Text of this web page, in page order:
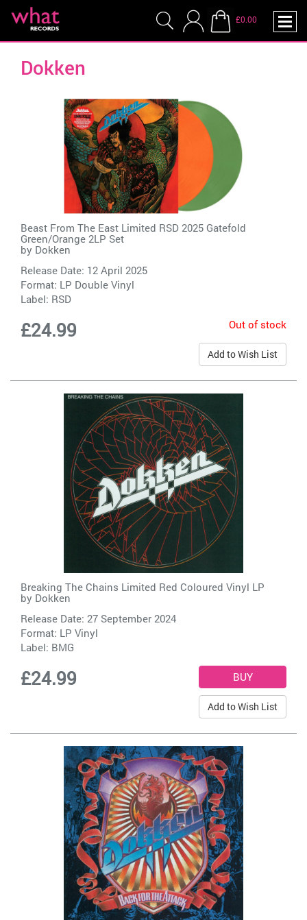
£0.00
Dokken
Beast From The East Limited RSD 2025 Gatefold
Green/Orange 2LP Set
by Dokken
Release Date: 12 April 2025
Format: LP Double Vinyl
Label: RSD
£24.99 Out of stock
Add to Wish List
Breaking The Chains Limited Red Coloured Vinyl LP
by Dokken
Release Date: 27 September 2024
Format: LP Vinyl
Label: BMG
£24.99
Add to Wish List